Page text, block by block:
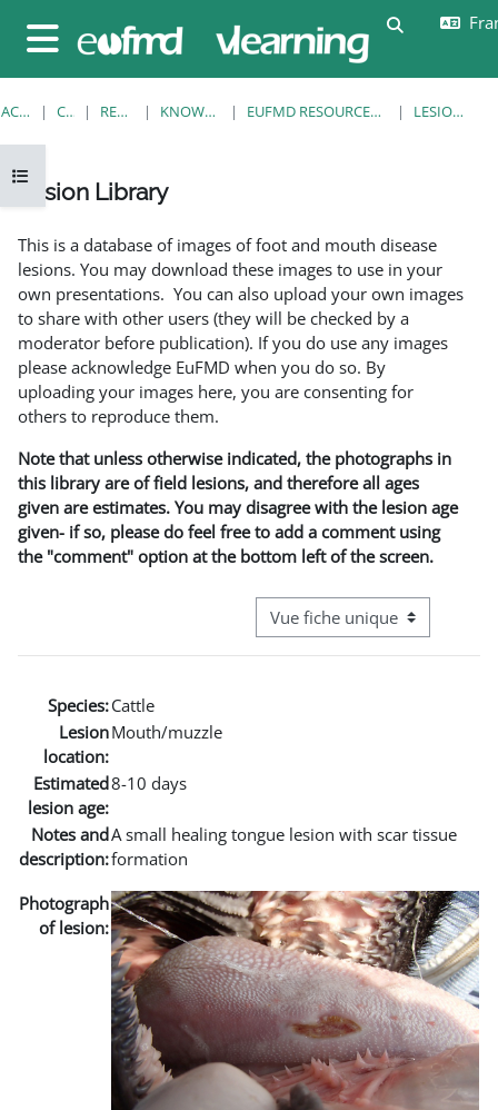
Panneau latéral
Activer/
Ouvrir l’index du cours
ACCUEIL COURS RESOURCES KNOWLEDGE BANK EUFMD RESOURCES: CLINICAL DIAGNOSIS LESION LIBRARY
Lesion Library
This is a database of images of foot and mouth disease
lesions. You may download these images to use in your
own presentations. You can also upload your own images
to share with other users (they will be checked by a
moderator before publication). If you do use any images
please acknowledge EuFMD when you do so. By
uploading your images here, you are consenting for
others to reproduce them.
Note that unless otherwise indicated, the photographs in
this library are of field lesions, and therefore all ages
given are estimates. You may disagree with the lesion age
given- if so, please do feel free to add a comment using
the "comment" option at the bottom left of the screen.
Navigation tertiaire du mode
Species:Cattle
Lesion
location:
Mouth/muzzle
Estimated
lesion age:
8-10 days
Notes and
description:
A small healing tongue lesion with scar tissue
formation
Photograph
of lesion: